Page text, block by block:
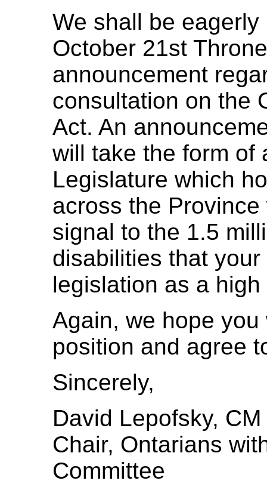
We shall be
October 21st
announcement
consultation on the
Act. An
will take the form of
Legislature which
across the
signal to the 1.5
disabilities that
legislation as a high
Again, we hope
position and agree
Sincerely,
David Lepofsky, CM
Chair, Ontarians
Committee